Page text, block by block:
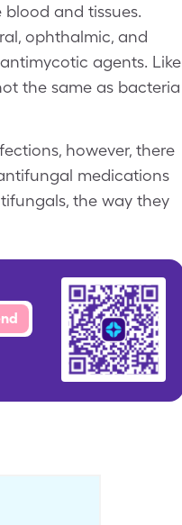
and tissues.
ophthalmic, and
agents. Like
the same as bacteria
however, there
medications
the way they